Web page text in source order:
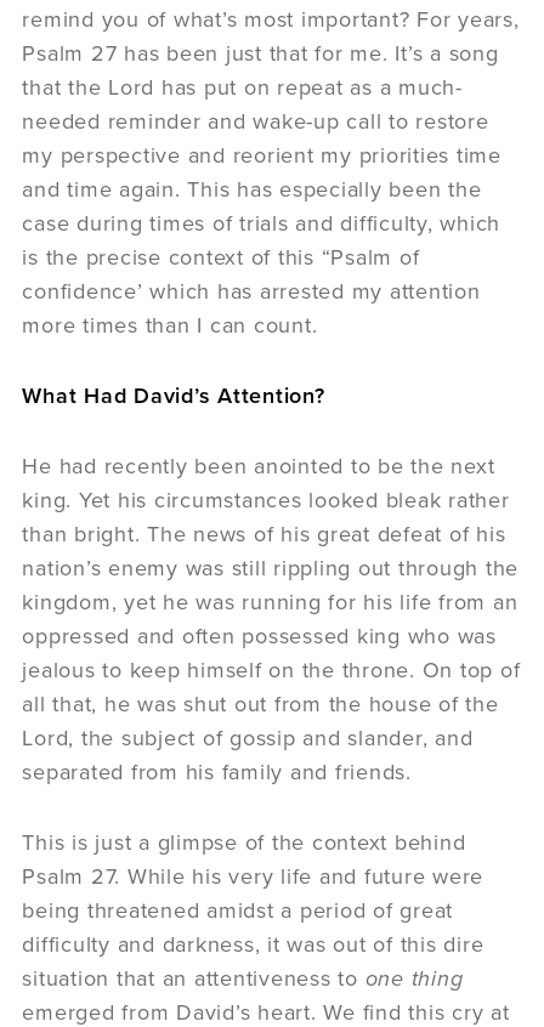
remind you of what’s most important? For years,
Psalm 27 has been just that for me. It’s a song
that the Lord has put on repeat as a much-
needed reminder and wake-up call to restore
my perspective and reorient my priorities time
and time again. This has especially been the
case during times of trials and difficulty, which
is the precise context of this “Psalm of
confidence’ which has arrested my attention
more times than I can count.
What Had David’s Attention?
He had recently been anointed to be the next
king. Yet his circumstances looked bleak rather
than bright. The news of his great defeat of his
nation’s enemy was still rippling out through the
kingdom, yet he was running for his life from an
oppressed and often possessed king who was
jealous to keep himself on the throne. On top of
all that, he was shut out from the house of the
Lord, the subject of gossip and slander, and
separated from his family and friends.
This is just a glimpse of the context behind
Psalm 27. While his very life and future were
being threatened amidst a period of great
difficulty and darkness, it was out of this dire
situation that an attentiveness to one thing
emerged from David’s heart. We find this cry at